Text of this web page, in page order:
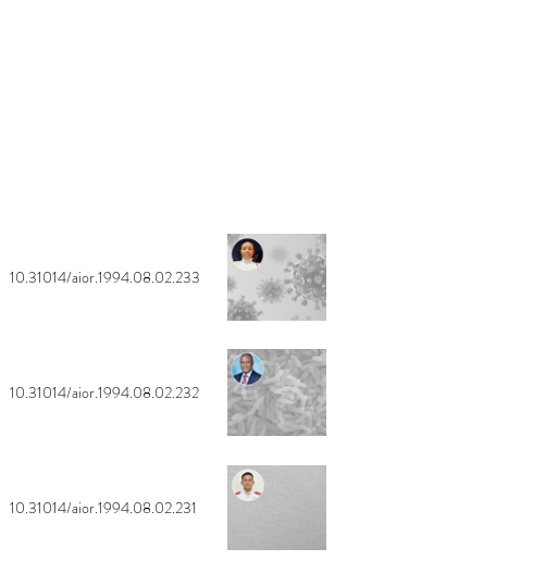
10.31014/aior.1994.08.02.233
10.31014/aior.1994.08.02.232
10.31014/aior.1994.08.02.231